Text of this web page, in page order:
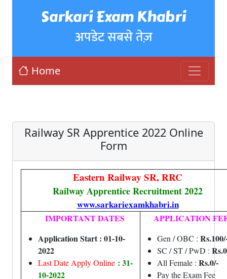
Sarkari Exam Khabri
अपडेट सबसे तेज़
Home
Railway SR Apprentice 2022 Online
Form
Eastern Railway SR, RRC
Railway Apprentice Recruitment 2022
www.sarkariexamkhabri.in
IMPORTANT DATES
Application Start : 01-10-
2022
Last Date Apply Online : 31-
10-2022
APPLICATION
Gen / OBC :
SC / ST / PwD :
All Female : Rs.0/-
Pay the Exam Fee